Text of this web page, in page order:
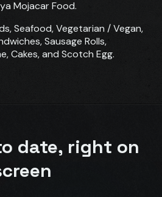
Mojacar Food.
Seafood, Vegetarian / Vegan,
Sausage Rolls,
Cakes, and Scotch Egg.
date, right on